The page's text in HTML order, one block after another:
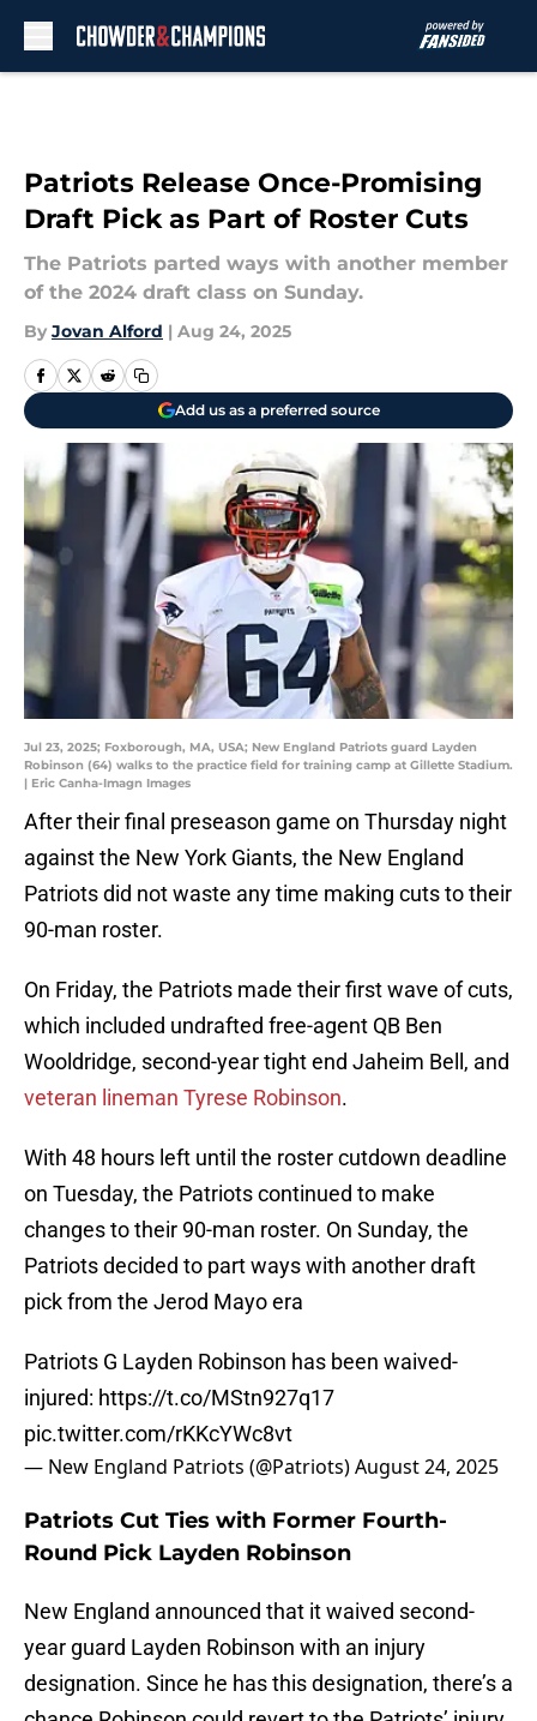
Patriots Release Once-Promising
Draft Pick as Part of Roster Cuts
The Patriots parted ways with another member
of the 2024 draft class on Sunday.
By Jovan Alford | Aug 24, 2025
Add us as a preferred source
Jul 23, 2025; Foxborough, MA, USA; New England Patriots guard Layden
Robinson (64) walks to the practice field for training camp at Gillette Stadium.
| Eric Canha-Imagn Images
After their final preseason game on Thursday night
against the New York Giants, the New England
Patriots did not waste any time making cuts to their
90-man roster.
On Friday, the Patriots made their first wave of cuts,
which included undrafted free-agent QB Ben
Wooldridge, second-year tight end Jaheim Bell, and
veteran lineman Tyrese Robinson.
With 48 hours left until the roster cutdown deadline
on Tuesday, the Patriots continued to make
changes to their 90-man roster. On Sunday, the
Patriots decided to part ways with another draft
pick from the Jerod Mayo era
Patriots G Layden Robinson has been waived-
injured: https://t.co/MStn927q17
pic.twitter.com/rKKcYWc8vt
— New England Patriots (@Patriots)August 24, 2025
Patriots Cut Ties with Former Fourth-
Round Pick Layden Robinson
New England announced that it waived second-
year guard Layden Robinson with an injury
designation. Since he has this designation, there’s a